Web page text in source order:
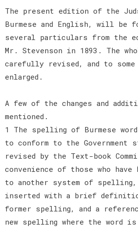
The present edition of the
Burmese and English, will be
several particulars from the
Mr. Stevenson in 1893. The
carefully revised, and to some
enlarged.
A few of the changes and
mentioned.
1 The spelling of Burmese
to conform to the Government
revised by the Text-book
convenience of those who have
to another system of spelling,
inserted with a brief
former spelling, and a
new spelling where the word